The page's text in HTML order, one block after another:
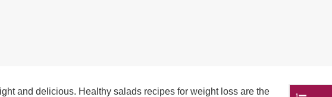
and delicious. Healthy salads recipes for weight loss are the